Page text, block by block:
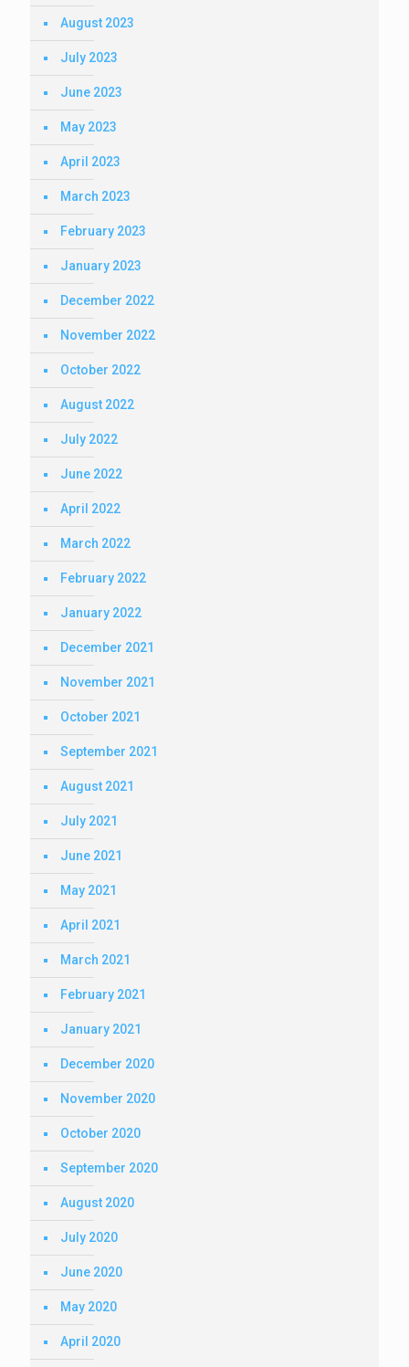
August 2023
July 2023
June 2023
May 2023
April 2023
March 2023
February 2023
January 2023
December 2022
November 2022
October 2022
August 2022
July 2022
June 2022
April 2022
March 2022
February 2022
January 2022
December 2021
November 2021
October 2021
September 2021
August 2021
July 2021
June 2021
May 2021
April 2021
March 2021
February 2021
January 2021
December 2020
November 2020
October 2020
September 2020
August 2020
July 2020
June 2020
May 2020
April 2020